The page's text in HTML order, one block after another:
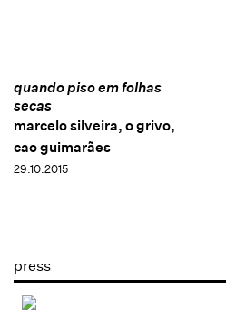
quando piso em folhas
secas
marcelo silveira, o grivo,
cao guimarães
29.10.2015
press